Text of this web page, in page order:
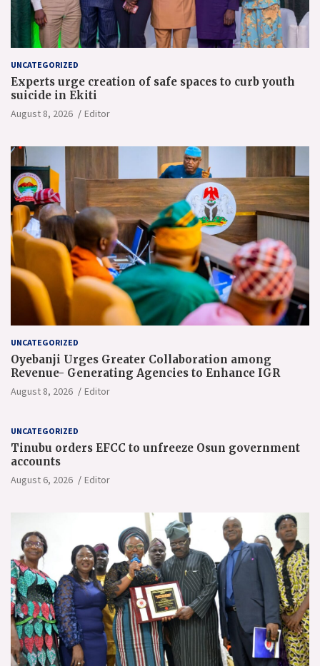
UNCATEGORIZED
Experts urge creation of safe spaces to curb youth
suicide in Ekiti
August 8, 2026 Editor
UNCATEGORIZED
Oyebanji Urges Greater Collaboration among
Revenue- Generating Agencies to Enhance IGR
August 8, 2026 Editor
UNCATEGORIZED
Tinubu orders EFCC to unfreeze Osun government
accounts
August 6, 2026 Editor